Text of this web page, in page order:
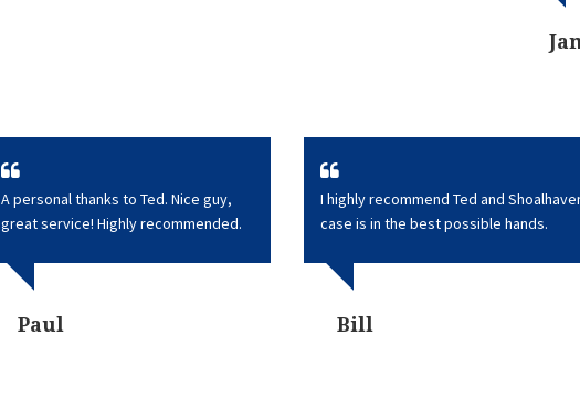
A personal thanks to Ted. Nice guy,
great service! Highly recommended.
Paul
I highly recommend Ted and
case is in the best possible hands.
Bill